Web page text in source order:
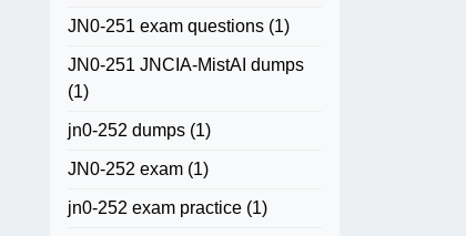
JN0-251 exam questions (1)
JN0-251 JNCIA-MistAI dumps
(1)
jn0-252 dumps (1)
JN0-252 exam (1)
jn0-252 exam practice (1)